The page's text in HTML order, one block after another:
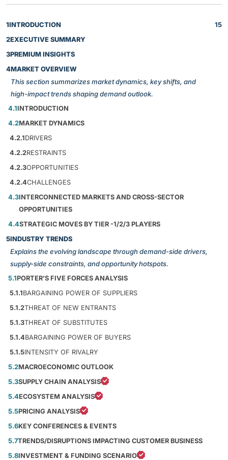
1INTRODUCTION
15
2EXECUTIVE SUMMARY
3PREMIUM INSIGHTS
4MARKET OVERVIEW
This section summarizes market dynamics, key shifts, and
high-impact trends shaping demand outlook.
4.1INTRODUCTION
4.2MARKET DYNAMICS
4.2.1DRIVERS
4.2.2RESTRAINTS
4.2.3OPPORTUNITIES
4.2.4CHALLENGES
4.3INTERCONNECTED MARKETS AND CROSS-SECTOR
OPPORTUNITIES
4.4STRATEGIC MOVES BY TIER -1/2/3 PLAYERS
5INDUSTRY TRENDS
Explains the evolving landscape through demand-side drivers,
supply-side constraints, and opportunity hotspots.
5.1PORTER’S FIVE FORCES ANALYSIS
5.1.1BARGAINING POWER OF SUPPLIERS
5.1.2THREAT OF NEW ENTRANTS
5.1.3THREAT OF SUBSTITUTES
5.1.4BARGAINING POWER OF BUYERS
5.1.5INTENSITY OF RIVALRY
5.2MACROECONOMIC OUTLOOK
5.3SUPPLY CHAIN ANALYSIS
5.4ECOSYSTEM ANALYSIS
5.5PRICING ANALYSIS
5.6KEY CONFERENCES & EVENTS
5.7TRENDS/DISRUPTIONS IMPACTING CUSTOMER BUSINESS
5.8INVESTMENT & FUNDING SCENARIO